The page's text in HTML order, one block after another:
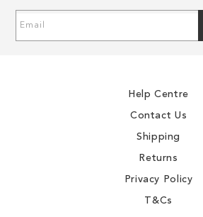
Up
Help Centre
Contact Us
Shipping
Returns
Privacy Policy
T&Cs